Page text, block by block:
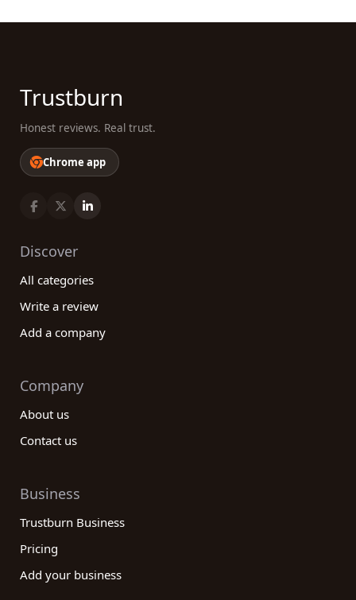
Trustburn
Honest reviews. Real trust.
Chrome app
Discover
All categories
Write a review
Add a company
Company
About us
Contact us
Business
Trustburn Business
Pricing
Add your business